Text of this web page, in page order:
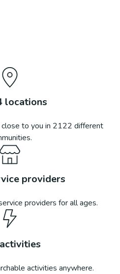
locations
to you in 2122 different
providers
providers for all ages.
activities
activities anywhere.